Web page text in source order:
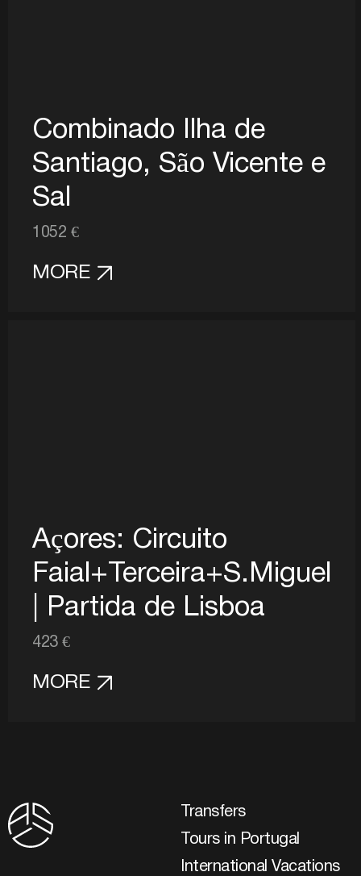
Combinado Ilha de
Santiago, São Vicente e
Sal
1052 €
MORE
Açores: Circuito
Faial+Terceira+S.Miguel
| Partida de Lisboa
423 €
MORE
Transfers
Tours in Portugal
International Vacations